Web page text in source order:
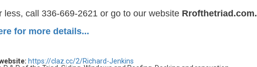
less, call 336-669-2621 or go to our website Rrofthetriad.com.
for more details...
https://claz.cc/2/Richard-Jenkins